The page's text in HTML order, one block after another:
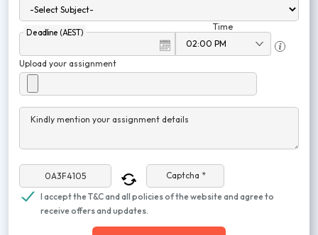
Deadline (AEST)
Time
Upload your assignment
Kindly mention your assignment details
Captcha *
I accept the T&C and all policies of the website and agree to
receive offers and updates.